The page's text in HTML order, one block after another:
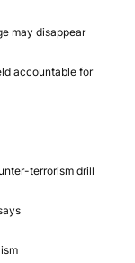
may disappear
accountable for
terrorism drill